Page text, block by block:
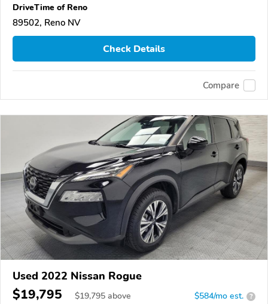
DriveTime of Reno
89502, Reno NV
Check Details
Compare
Used 2022 Nissan Rogue
$19,795 $19,795 above $584/mo est. ?